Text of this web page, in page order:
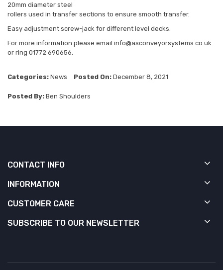
20mm diameter steel
rollers used in transfer sections to ensure smooth transfer.
Easy adjustment screw-jack for different level decks.
For more information please email info@asconveyorsystems.co.uk
or ring 01772 690656.
Categories: News Posted On: December 8, 2021
Posted By: Ben Shoulders
CONTACT INFO
INFORMATION
CUSTOMER CARE
SUBSCRIBE TO OUR NEWSLETTER